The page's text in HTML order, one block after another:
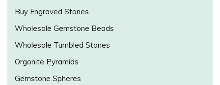
Buy Engraved Stones
Wholesale Gemstone Beads
Wholesale Tumbled Stones
Orgonite Pyramids
Gemstone Spheres